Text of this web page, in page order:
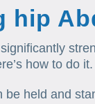
hip
how to do it.
be held and